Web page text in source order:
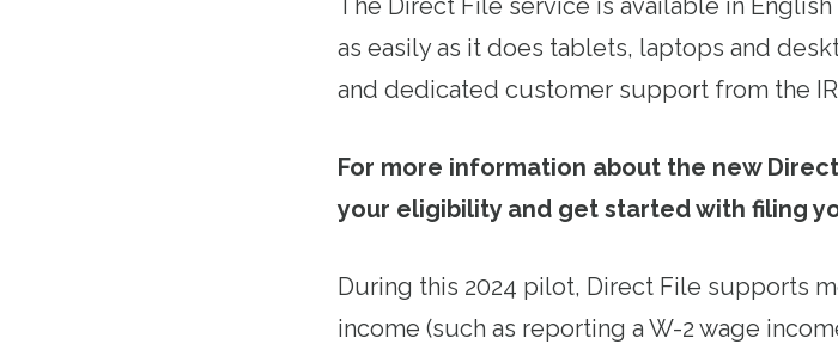
The Direct File service is available in
as easily as it does tablets, laptops and
and dedicated customer support from the
For more information about the new
your eligibility and get started with filing
During this 2024 pilot, Direct File supports
income (such as reporting a W-2 wage